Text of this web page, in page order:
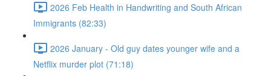
2026 Feb Health in Handwriting and South African
Immigrants (82:33)
2026 January - Old guy dates younger wife and a
Netflix murder plot (71:18)